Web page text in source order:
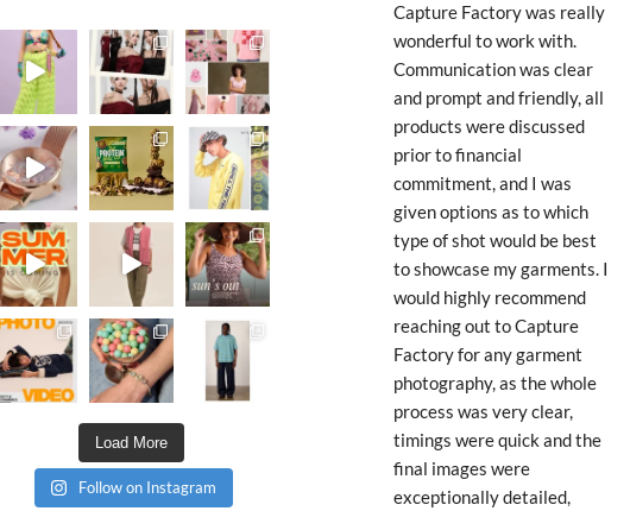
Load More
Follow on Instagram
Capture Factory was really
wonderful to work with.
Communication was clear
and prompt and friendly, all
products were discussed
prior to financial
commitment, and I was
given options as to which
type of shot would be best
to showcase my garments. I
would highly recommend
reaching out to Capture
Factory for any garment
photography, as the whole
process was very clear,
timings were quick and the
final images were
exceptionally detailed,